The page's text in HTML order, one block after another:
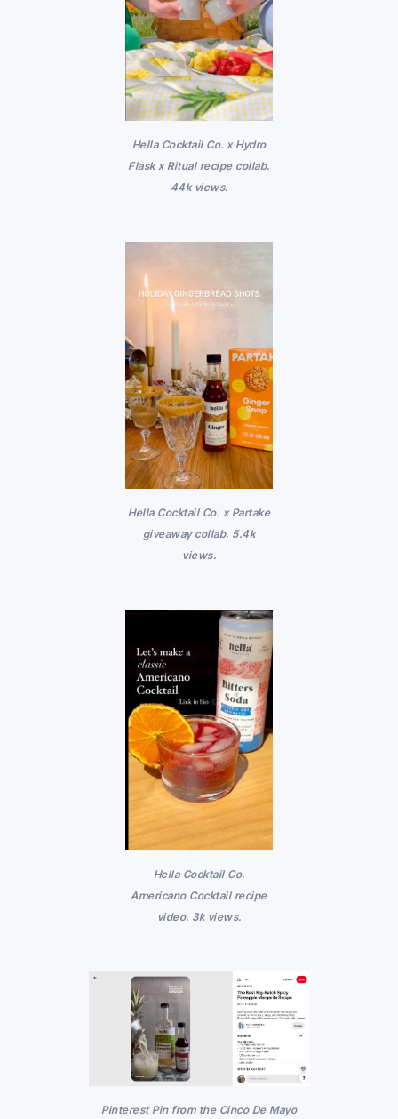
Hella Cocktail Co. x Hydro
Flask x Ritual recipe collab.
44k views.
Hella Cocktail Co. x Partake
giveaway collab. 5.4k
views.
Hella Cocktail Co.
Americano Cocktail recipe
video. 3k views.
Pinterest Pin from the Cinco De Mayo